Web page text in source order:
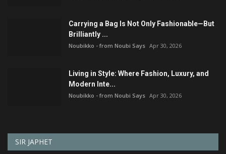
Carrying a Bag Is Not Only Fashionable—But
Brilliantly ...
Noubikko - from Noubi Says Apr 30, 2026
Living in Style: Where Fashion, Luxury, and
Modern Inte...
Noubikko - from Noubi Says Apr 30, 2026
SIR JAPHET